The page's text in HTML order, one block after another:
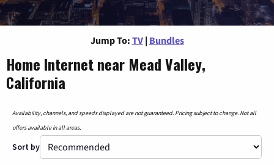
Jump To: TV | Bundles
Home Internet near Mead Valley,
California
Availability, channels, and speeds displayed are not guaranteed. Pricing subject to change. Not all
offers available in all areas.
Sort by